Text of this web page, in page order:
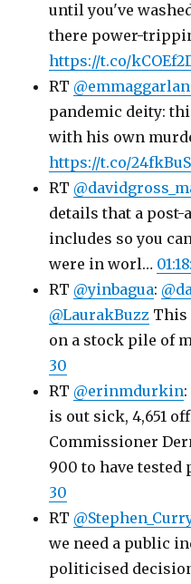
until you've
there power-
https://t.co/
RT
pandemic deity:
with his own
https://t.co/
RT
details that a post-
includes so you
were in worl…
RT @yinbagua:
@LaurakBuzz This
on a stock pile of
30
RT @erinmdurkin
is out sick, 4,651
Commissioner
900 to have tested
30
RT
we need a public
politicised